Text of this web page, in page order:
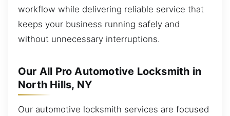
workflow while delivering reliable service that
keeps your business running safely and
without unnecessary interruptions.
Our All Pro Automotive Locksmith in
North Hills, NY
Our automotive locksmith services are focused